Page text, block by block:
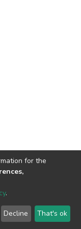
Send
Feedback
for the
.
Decline That's ok